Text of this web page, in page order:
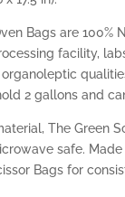
Bags are 100%
facility,
2 gallons and
The Green
safe.
Bags for